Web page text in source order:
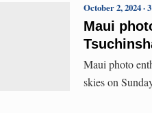
Maui
October 2, 2024 ·
Maui photo
skies on